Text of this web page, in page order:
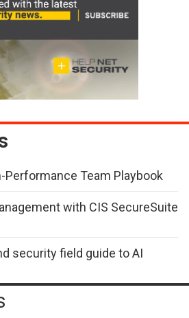
Performance Team Playbook
with CIS SecureSuite
security field guide to AI